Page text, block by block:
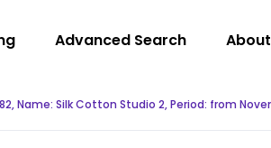
Advanced Search About
Name: Silk Cotton Studio 2, Period: from